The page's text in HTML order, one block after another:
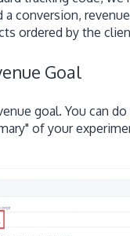
a conversion,
ordered by the
Goal
goal. You can
of your